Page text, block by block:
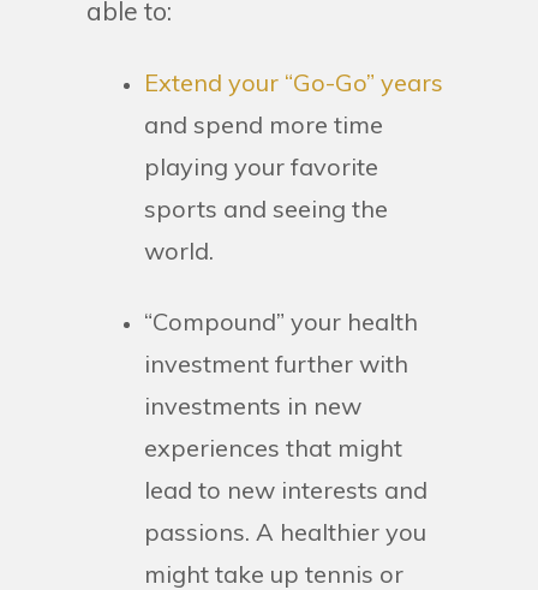
able to:
Extend your “Go-Go” years
and spend more time
playing your favorite
sports and seeing the
world.
“Compound” your health
investment further with
investments in new
experiences that might
lead to new interests and
passions. A healthier you
might take up tennis or